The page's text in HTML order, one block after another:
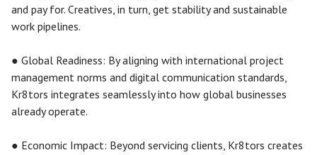
and pay for. Creatives, in turn, get stability and sustainable
work pipelines.
● Global Readiness: By aligning with international project
management norms and digital communication standards,
Kr8tors integrates seamlessly into how global businesses
already operate.
● Economic Impact: Beyond servicing clients, Kr8tors creates